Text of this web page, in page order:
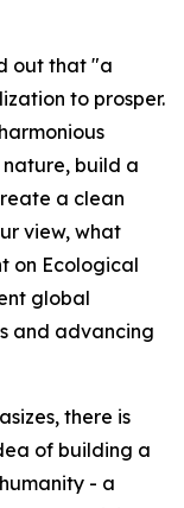
out that "a
to prosper.
build a
a clean
view, what
on Ecological
global
and advancing
there is
of building a
- a